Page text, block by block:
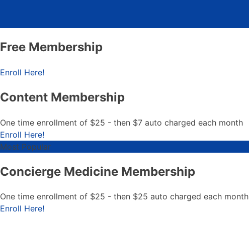
Free Membership
Enroll Here!
Content Membership
One time enrollment of $25 - then $7 auto charged each month
Enroll Here!
Most Popular
Concierge Medicine Membership
One time enrollment of $25 - then $25 auto charged each month
Enroll Here!